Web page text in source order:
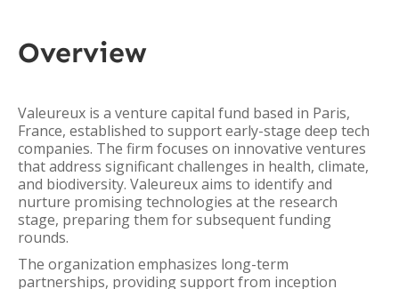
Overview
Valeureux is a venture capital fund based in Paris,
France, established to support early-stage deep tech
companies. The firm focuses on innovative ventures
that address significant challenges in health, climate,
and biodiversity. Valeureux aims to identify and
nurture promising technologies at the research
stage, preparing them for subsequent funding
rounds.
The organization emphasizes long-term
partnerships, providing support from inception